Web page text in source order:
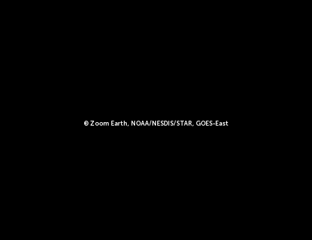
© Zoom Earth, NOAA/NESDIS/STAR, GOES-East